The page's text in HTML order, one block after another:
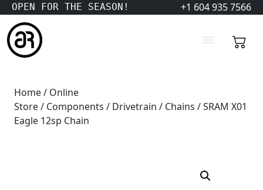
OPEN FOR THE SEASON! +1 604 935 7566
Home/ Online
Store/ Components / Drivetrain / Chains / SRAM X01
Eagle 12sp Chain